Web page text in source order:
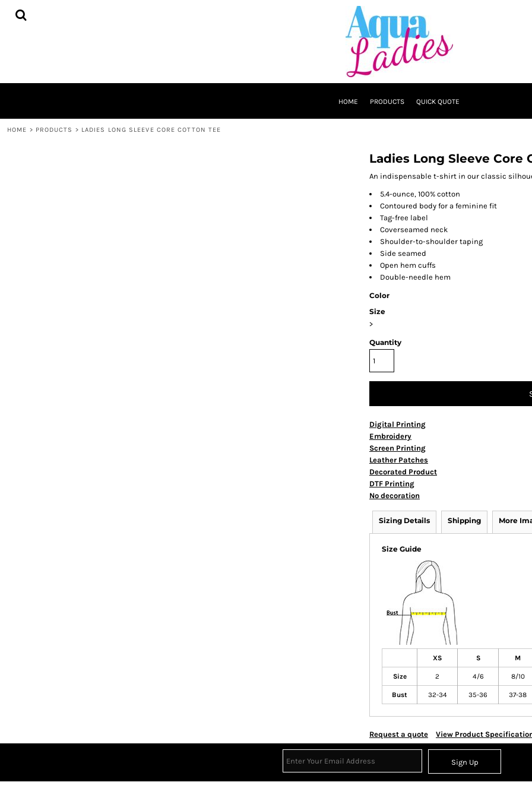
HOME PRODUCTS QUICK QUOTE
HOME > PRODUCTS > LADIES LONG SLEEVE CORE COTTON TEE
Ladies Long Sleeve Core
An indispensable t-shirt in our classic
5.4-ounce, 100% cotton
Contoured body for a feminine fit
Tag-free label
Coverseamed neck
Shoulder-to-shoulder taping
Side seamed
Open hem cuffs
Double-needle hem
Color
Size
>
Quantity
Digital Printing
Embroidery
Screen Printing
Leather Patches
Decorated Product
DTF Printing
No decoration
Sizing Details Shipping More
Size Guide
XS S M
Size 2 4/6 8/10
Bust 32-34 35-36 37-38
Request a quote View Product
Sign Up
HOME